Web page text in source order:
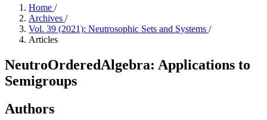
Home /
Archives /
Vol. 39 (2021): Neutrosophic Sets and Systems /
Articles
NeutroOrderedAlgebra: Applications to
Semigroups
Authors